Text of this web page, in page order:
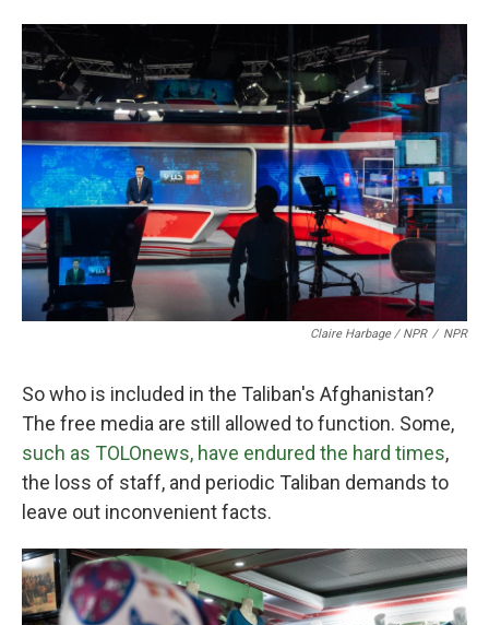
Claire Harbage / NPR / NPR
So who is included in the Taliban's Afghanistan?
The free media are still allowed to function. Some,
such as TOLOnews, have endured the hard times,
the loss of staff, and periodic Taliban demands to
leave out inconvenient facts.